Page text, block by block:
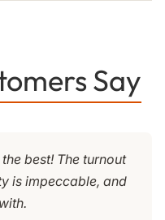
Say
best! The turnout
is impeccable, and